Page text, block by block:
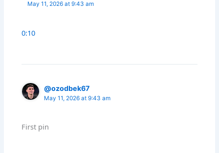
May 11, 2026 at 9:43 am
0:10
@ozodbek67
May 11, 2026 at 9:43 am
First pin